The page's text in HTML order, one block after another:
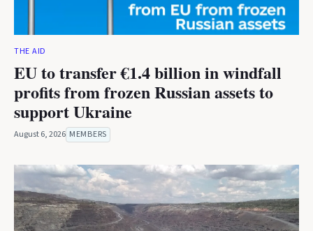
THE AID
EU to transfer €1.4 billion in windfall
profits from frozen Russian assets to
support Ukraine
August 6, 2026 MEMBERS